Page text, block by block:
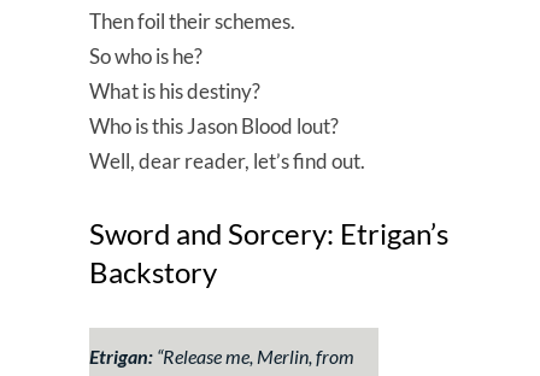
Then foil their schemes.
So who is he?
What is his destiny?
Who is this Jason Blood lout?
Well, dear reader, let’s find out.
Sword and Sorcery: Etrigan’s
Backstory
Etrigan: “Release me, Merlin, from